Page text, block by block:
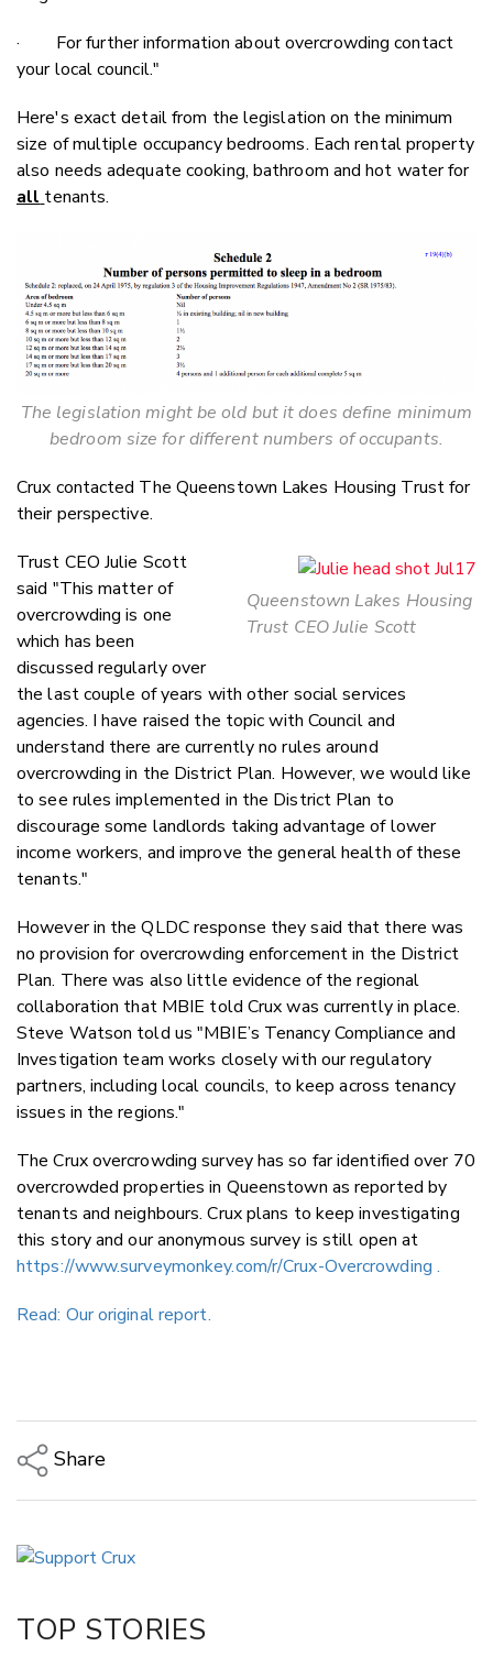
· For further information about overcrowding contact
your local council."
Here's exact detail from the legislation on the minimum
size of multiple occupancy bedrooms. Each rental property
also needs adequate cooking, bathroom and hot water for
all tenants.
The legislation might be old but it does define minimum
bedroom size for different numbers of occupants.
Crux contacted The Queenstown Lakes Housing Trust for
their perspective.
Queenstown Lakes Housing
Trust CEO Julie Scott
Trust CEO Julie Scott
said "This matter of
overcrowding is one
which has been
discussed regularly over
the last couple of years with other social services
agencies. I have raised the topic with Council and
understand there are currently no rules around
overcrowding in the District Plan. However, we would like
to see rules implemented in the District Plan to
discourage some landlords taking advantage of lower
income workers, and improve the general health of these
tenants."
However in the QLDC response they said that there was
no provision for overcrowding enforcement in the District
Plan. There was also little evidence of the regional
collaboration that MBIE told Crux was currently in place.
Steve Watson told us "MBIE’s Tenancy Compliance and
Investigation team works closely with our regulatory
partners, including local councils, to keep across tenancy
issues in the regions."
The Crux overcrowding survey has so far identified over 70
overcrowded properties in Queenstown as reported by
tenants and neighbours. Crux plans to keep investigating
this story and our anonymous survey is still open at
https://www.surveymonkey.com/r/Crux-Overcrowding .
Read: Our original report.
Share
LinkedIn
TOP STORIES